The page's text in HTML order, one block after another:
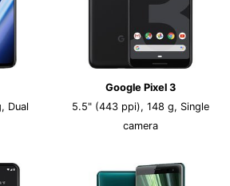
Dual
Google Pixel 3
5.5" (443 ppi), 148 g, Single
camera